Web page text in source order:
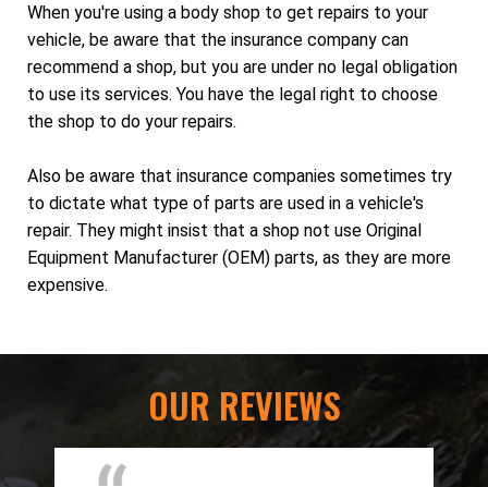
When you're using a body shop to get repairs to your
vehicle, be aware that the insurance company can
recommend a shop, but you are under no legal obligation
to use its services. You have the legal right to choose
the shop to do your repairs.
Also be aware that insurance companies sometimes try
to dictate what type of parts are used in a vehicle's
repair. They might insist that a shop not use Original
Equipment Manufacturer (OEM) parts, as they are more
expensive.
OUR REVIEWS